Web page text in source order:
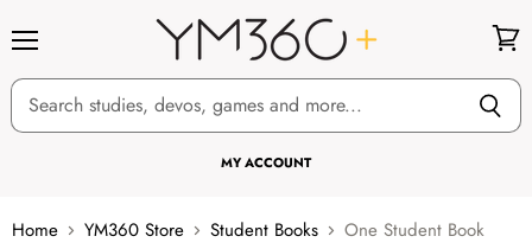
MY ACCOUNT
cart
Home YM360 Store Student Books One Student Book